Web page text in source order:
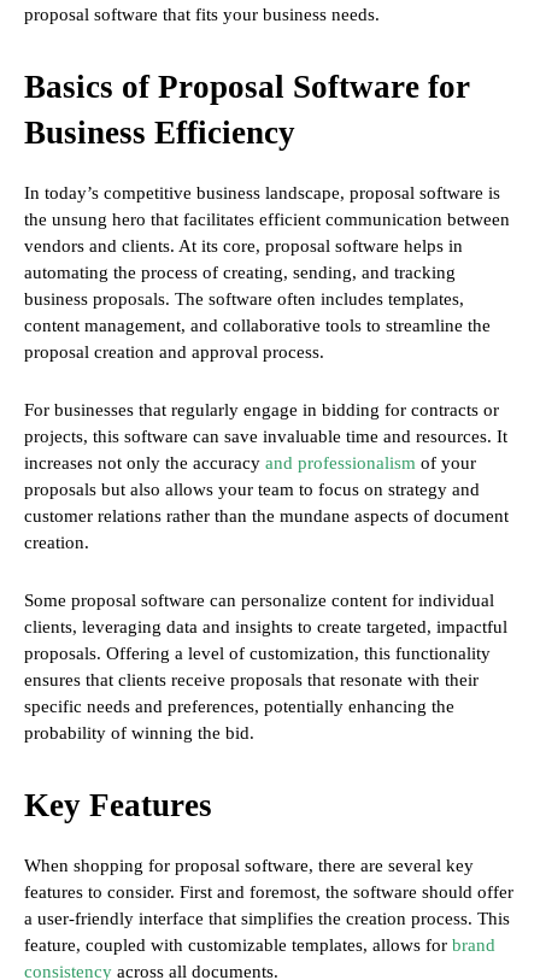
proposal software that fits your business needs.
Basics of Proposal Software for
Business Efficiency
In today’s competitive business landscape, proposal software is
the unsung hero that facilitates efficient communication between
vendors and clients. At its core, proposal software helps in
automating the process of creating, sending, and tracking
business proposals. The software often includes templates,
content management, and collaborative tools to streamline the
proposal creation and approval process.
For businesses that regularly engage in bidding for contracts or
projects, this software can save invaluable time and resources. It
increases not only the accuracy and professionalism of your
proposals but also allows your team to focus on strategy and
customer relations rather than the mundane aspects of document
creation.
Some proposal software can personalize content for individual
clients, leveraging data and insights to create targeted, impactful
proposals. Offering a level of customization, this functionality
ensures that clients receive proposals that resonate with their
specific needs and preferences, potentially enhancing the
probability of winning the bid.
Key Features
When shopping for proposal software, there are several key
features to consider. First and foremost, the software should offer
a user-friendly interface that simplifies the creation process. This
feature, coupled with customizable templates, allows for brand
consistency across all documents.